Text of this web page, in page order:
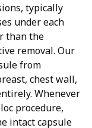
typically
under each
than the
removal. Our
from
chest wall,
Whenever
procedure,
intact capsule